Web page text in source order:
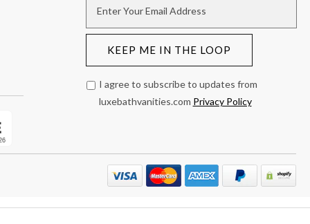
Enter Your Email Address
KEEP ME IN THE LOOP
I agree to subscribe to updates from
luxebathvanities.com Privacy Policy